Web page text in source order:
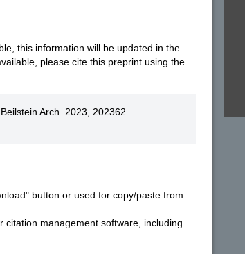
this information will be updated in the
please cite this preprint using the
Arch. 2023, 202362.
button or used for copy/paste from
management software, including